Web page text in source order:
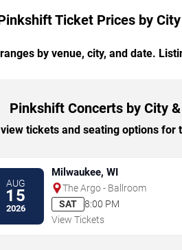
Ticket Prices by
by venue, city, and date.
Pinkshift Concerts by City
tickets and seating options for
AUG
15
2026
Milwaukee, WI
The Argo - Ballroom
SAT
8:00 PM
View Tickets